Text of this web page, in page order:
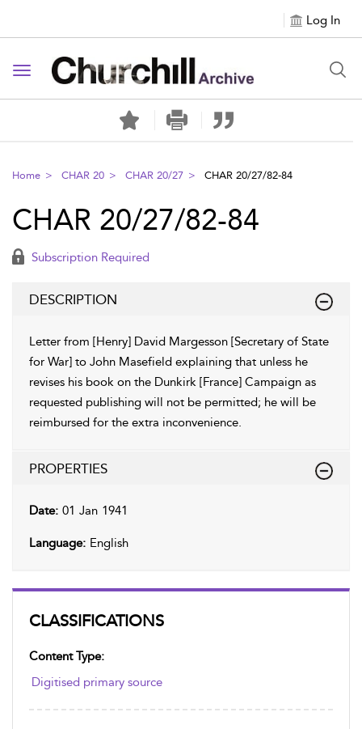
Log In
Toggle navigation
Home CHAR 20 CHAR 20/27 CHAR 20/27/82-84
CLASSIFICATIONS
Content Type:
Digitised primary source
CHAR 20/27/82-84
Subscription Required
DESCRIPTION
Letter from [Henry] David Margesson [Secretary of State
for War] to John Masefield explaining that unless he
revises his book on the Dunkirk [France] Campaign as
requested publishing will not be permitted; he will be
reimbursed for the extra inconvenience.
PROPERTIES
Date: 01 Jan 1941
Language: English